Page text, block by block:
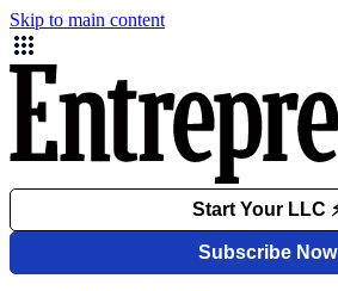
Skip to main content